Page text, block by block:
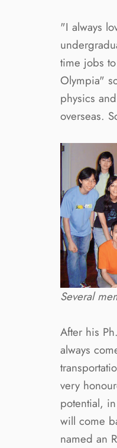
"I always
time jobs
Olympia"
physics
overseas.
Several
After his
always
very
potential,
will come
named an